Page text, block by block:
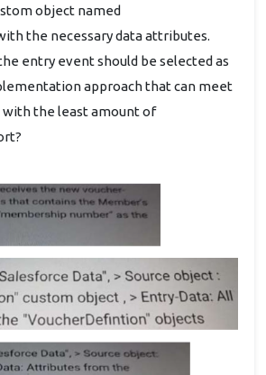
object named
the necessary data attributes.
entry event should be selected as
approach that can meet
the least amount of